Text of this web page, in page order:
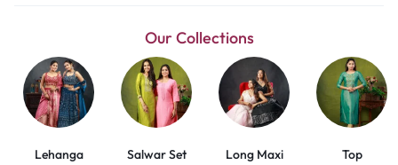
Our Collections
Lehanga Salwar Set Long Maxi Top